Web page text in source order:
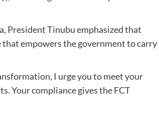
President Tinubu emphasized that
empowers the government to carry
I urge you to meet your
Your compliance gives the FCT